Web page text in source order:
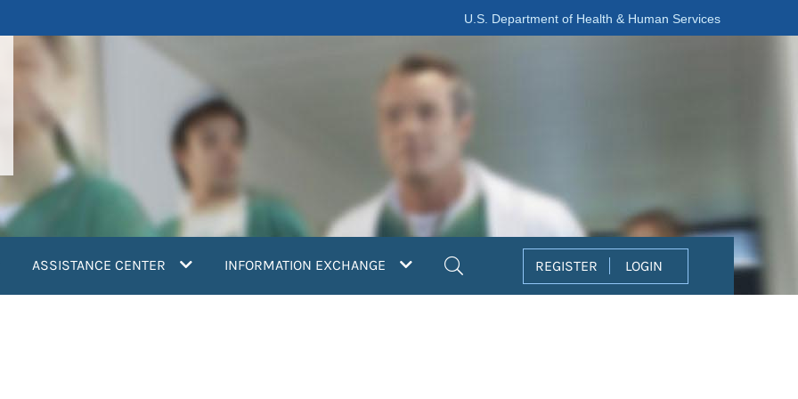
U.S. Department of Health & Human Services
ASSISTANCE CENTER INFORMATION EXCHANGE REGISTER LOGIN